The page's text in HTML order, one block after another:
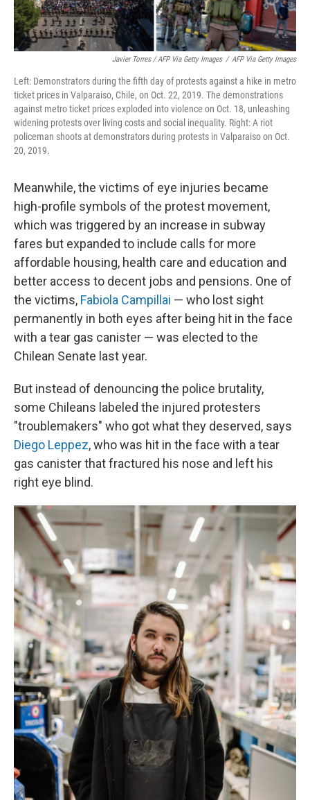
Javier Torres / AFP Via Getty Images / AFP Via Getty Images
Left: Demonstrators during the fifth day of protests against a hike in metro
ticket prices in Valparaiso, Chile, on Oct. 22, 2019. The demonstrations
against metro ticket prices exploded into violence on Oct. 18, unleashing
widening protests over living costs and social inequality. Right: A riot
policeman shoots at demonstrators during protests in Valparaiso on Oct.
20, 2019.
Meanwhile, the victims of eye injuries became
high-profile symbols of the protest movement,
which was triggered by an increase in subway
fares but expanded to include calls for more
affordable housing, health care and education and
better access to decent jobs and pensions. One of
the victims, Fabiola Campillai — who lost sight
permanently in both eyes after being hit in the face
with a tear gas canister — was elected to the
Chilean Senate last year.
But instead of denouncing the police brutality,
some Chileans labeled the injured protesters
"troublemakers" who got what they deserved, says
Diego Leppez, who was hit in the face with a tear
gas canister that fractured his nose and left his
right eye blind.